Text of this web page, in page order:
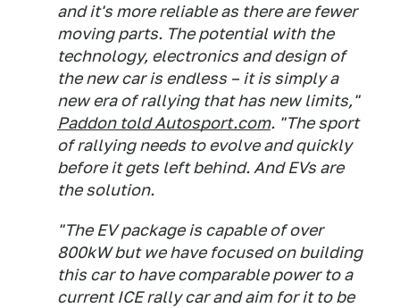
and it's more reliable as there are fewer
moving parts. The potential with the
technology, electronics and design of
the new car is endless – it is simply a
new era of rallying that has new limits,"
Paddon told Autosport.com. "The sport
of rallying needs to evolve and quickly
before it gets left behind. And EVs are
the solution.
"The EV package is capable of over
800kW but we have focused on building
this car to have comparable power to a
current ICE rally car and aim for it to be